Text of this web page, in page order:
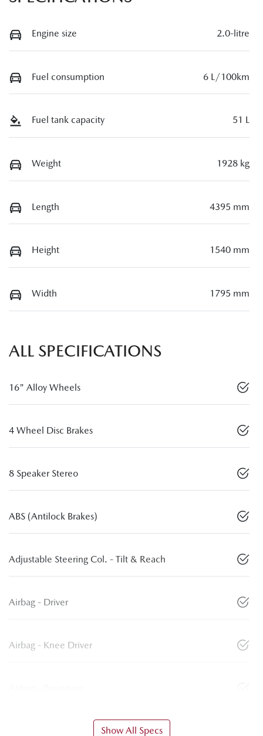
Engine size 2.0-litre
Fuel consumption 6 L/100km
Fuel tank capacity 51 L
Weight 1928 kg
Length 4395 mm
Height 1540 mm
Width 1795 mm
ALL SPECIFICATIONS
16" Alloy Wheels
4 Wheel Disc Brakes
8 Speaker Stereo
ABS (Antilock Brakes)
Adjustable Steering Col. - Tilt & Reach
Airbag - Driver
Airbag - Knee Driver
Show All Specs